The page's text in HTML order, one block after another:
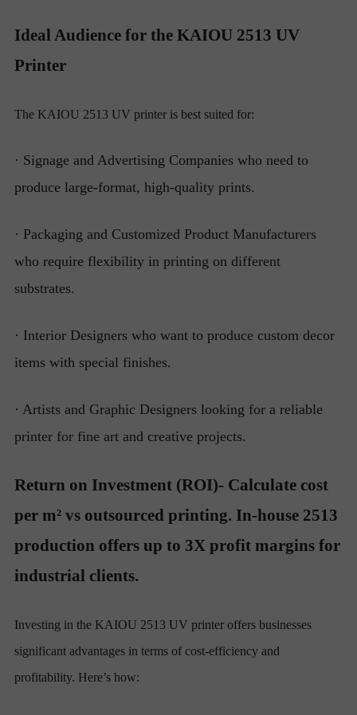
Ideal Audience for the KAIOU 2513 UV
Printer
The KAIOU 2513 UV printer is best suited for:
· Signage and Advertising Companies who need to
produce large-format, high-quality prints.
· Packaging and Customized Product Manufacturers
who require flexibility in printing on different
substrates.
· Interior Designers who want to produce custom decor
items with special finishes.
· Artists and Graphic Designers looking for a reliable
printer for fine art and creative projects.
Return on Investment (ROI)- Calculate cost
per m² vs outsourced printing. In-house 2513
production offers up to 3X profit margins for
industrial clients.
Investing in the KAIOU 2513 UV printer offers businesses
significant advantages in terms of cost-efficiency and
profitability. Here’s how: